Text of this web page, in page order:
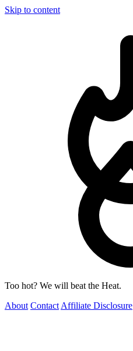
Skip to content
Too hot? We will beat the Heat.
About Contact Affiliate Disclosure